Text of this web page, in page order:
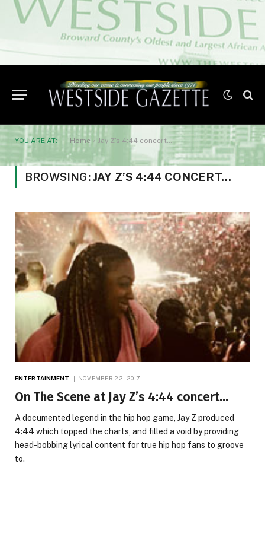
YOU ARE AT: Home » Jay Z’s 4:44 concert…
BROWSING: JAY Z’S 4:44 CONCERT…
ENTERTAINMENT NOVEMBER 22, 2017
On The Scene at Jay Z’s 4:44 concert…
A documented legend in the hip hop game, Jay Z produced
4:44 which topped the charts, and filled a void by providing
head-bobbing lyrical content for true hip hop fans to groove
to.